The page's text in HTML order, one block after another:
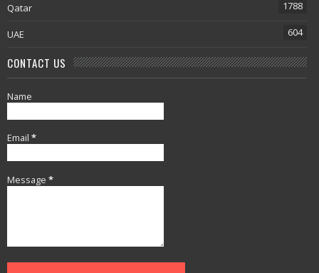
Qatar 1788
UAE 604
CONTACT US
Name
Email *
Message *